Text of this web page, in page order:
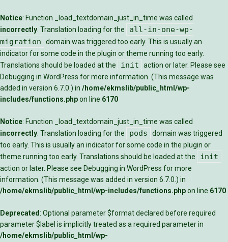
Notice: Function _load_textdomain_just_in_time was called
incorrectly . Translation loading for the
all-in-one-wp-
migration
domain was triggered too early. This is usually an
indicator for some code in the plugin or theme running too early.
Translations should be loaded at the
init
action or later. Please see
Debugging in WordPress for more information. (This message was
added in version 6.7.0.) in /home/ekmslib/public_html/wp-
includes/functions.phpon line 6170
Notice: Function _load_textdomain_just_in_time was called
incorrectly . Translation loading for the pods
domain was triggered
too early. This is usually an indicator for some code in the plugin or
theme running too early. Translations should be loaded at the
init
action or later. Please see Debugging in WordPress for more
information. (This message was added in version 6.7.0.) in
/home/ekmslib/public_html/wp-includes/functions.phpon line 6170
Deprecated: Optional parameter $format declared before required
parameter $label is implicitly treated as a required parameter in
/home/ekmslib/public_html/wp-